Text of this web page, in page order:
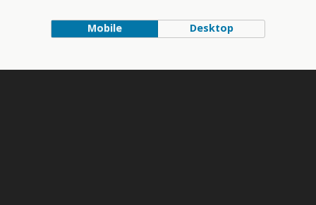
Mobile Desktop